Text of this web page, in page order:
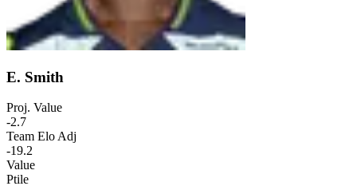
E. Smith
Proj. Value
-2.7
Team Elo Adj
-19.2
Value
Ptile